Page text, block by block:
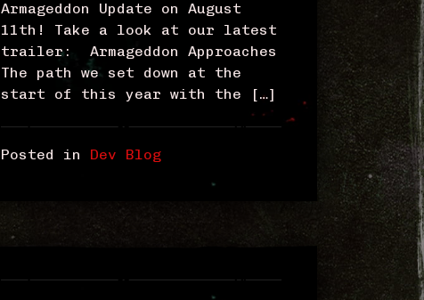
Armageddon Update on August
11th! Take a look at our latest
trailer: Armageddon Approaches
The path we set down at the
start of this year with the […]
Posted in Dev Blog